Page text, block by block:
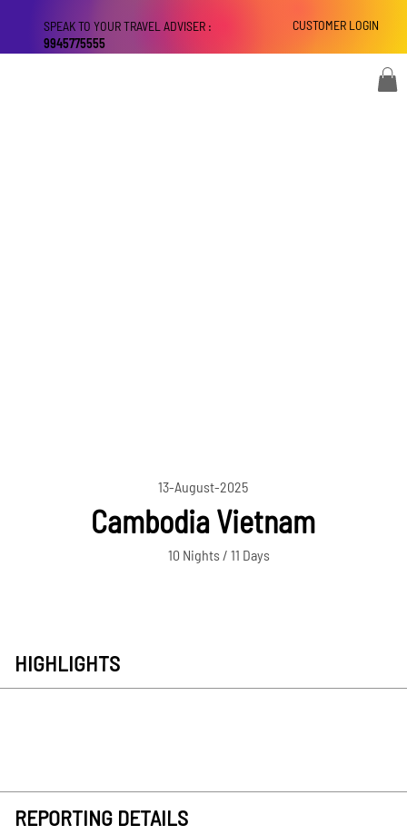
CUSTOMER LOGIN
SPEAK TO YOUR TRAVEL ADVISER :
9945775555
13-August-2025
Cambodia Vietnam
10 Nights / 11 Days
HIGHLIGHTS
REPORTING DETAILS